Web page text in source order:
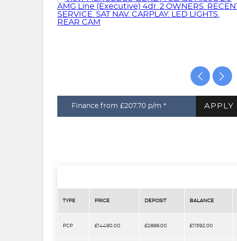
Finance from £207.70 p/m * APPLY
TYPE PRICE DEPOSIT BALANCE
PCP £14490.00 £2898.00 £11592.00